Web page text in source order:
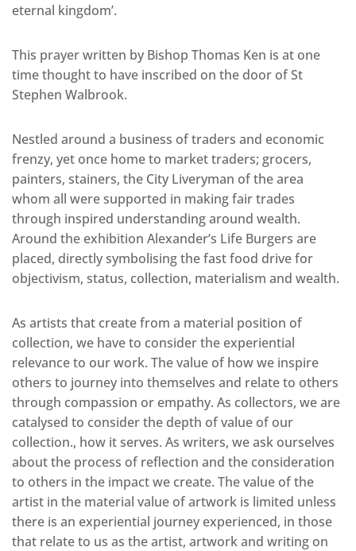
eternal kingdom’.
This prayer written by Bishop Thomas Ken is at one
time thought to have inscribed on the door of St
Stephen Walbrook.
Nestled around a business of traders and economic
frenzy, yet once home to market traders; grocers,
painters, stainers, the City Liveryman of the area
whom all were supported in making fair trades
through inspired understanding around wealth.
Around the exhibition Alexander’s Life Burgers are
placed, directly symbolising the fast food drive for
objectivism, status, collection, materialism and wealth.
As artists that create from a material position of
collection, we have to consider the experiential
relevance to our work. The value of how we inspire
others to journey into themselves and relate to others
through compassion or empathy. As collectors, we are
catalysed to consider the depth of value of our
collection., how it serves. As writers, we ask ourselves
about the process of reflection and the consideration
to others in the impact we create. The value of the
artist in the material value of artwork is limited unless
there is an experiential journey experienced, in those
that relate to us as the artist, artwork and writing on